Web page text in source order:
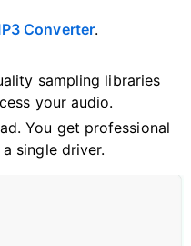
Converter.
sampling libraries
your audio.
You get professional
single driver.